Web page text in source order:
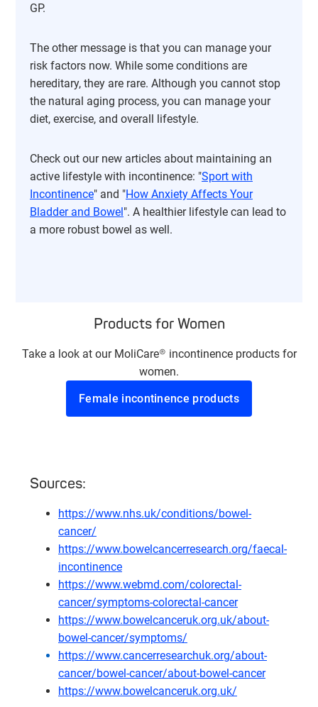
GP.
The other message is that you can manage your
risk factors now. While some conditions are
hereditary, they are rare. Although you cannot stop
the natural aging process, you can manage your
diet, exercise, and overall lifestyle.
Check out our new articles about maintaining an
active lifestyle with incontinence: "Sport with
Incontinence" and "How Anxiety Affects Your
Bladder and Bowel". A healthier lifestyle can lead to
a more robust bowel as well.
Products for Women
Take a look at our MoliCare® incontinence products for
women.
Female incontinence products
Sources:
https://www.nhs.uk/conditions/bowel-
cancer/
https://www.bowelcancerresearch.org/faecal-
incontinence
https://www.webmd.com/colorectal-
cancer/symptoms-colorectal-cancer
https://www.bowelcanceruk.org.uk/about-
bowel-cancer/symptoms/
https://www.cancerresearchuk.org/about-
cancer/bowel-cancer/about-bowel-cancer
https://www.bowelcanceruk.org.uk/